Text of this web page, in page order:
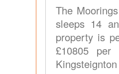
The
sleeps 14
property is
£10805 per
Kingsteignton